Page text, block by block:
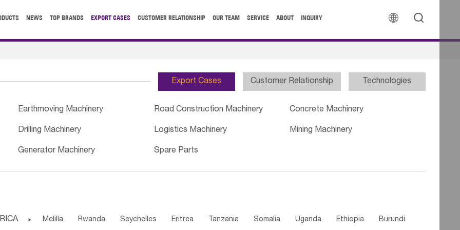
 
NEWS TOP BRANDS EXPORT CASES CUSTOMER RELATIONSHIP OUR TEAM SERVICE ABOUT INQUIRY
Export Cases Customer Relationship Technologies
Earthmoving Machinery Road Construction Machinery Concrete Machinery
Drilling Machinery Logistics Machinery Mining Machinery
Generator Machinery Spare Parts
 Melilla Rwanda Seychelles Eritrea Tanzania Somalia Uganda Ethiopia Burundi